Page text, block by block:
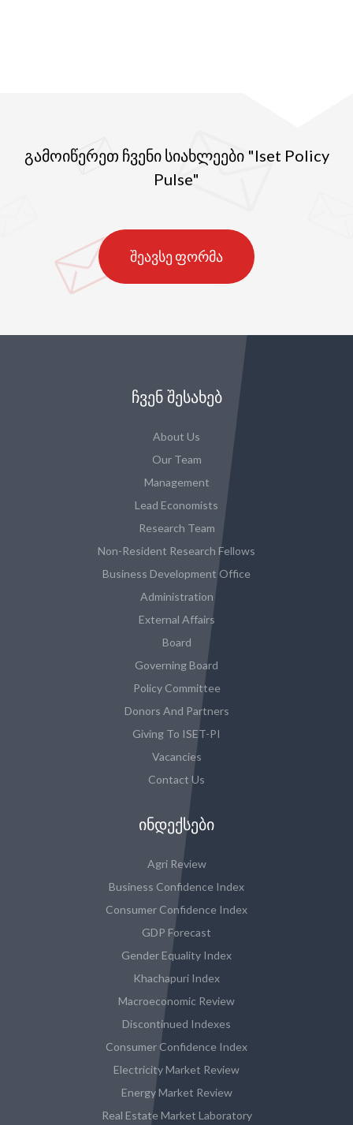
გამოიწერეთ ჩვენი სიახლეები "Iset Policy
Pulse"
შეავსე ფორმა
ᲩᲕᲔᲜ ᲨᲔᲡᲐᲮᲔᲑ
About Us
Our Team
Management
Lead Economists
Research Team
Non-Resident Research Fellows
Business Development Office
Administration
External Affairs
Board
Governing Board
Policy Committee
Donors And Partners
Giving To ISET-PI
Vacancies
Contact Us
ᲘᲜᲓᲔᲥᲡᲔᲑᲘ
Agri Review
Business Confidence Index
Consumer Confidence Index
GDP Forecast
Gender Equality Index
Khachapuri Index
Macroeconomic Review
Discontinued Indexes
Consumer Confidence Index
Electricity Market Review
Energy Market Review
Real Estate Market Laboratory